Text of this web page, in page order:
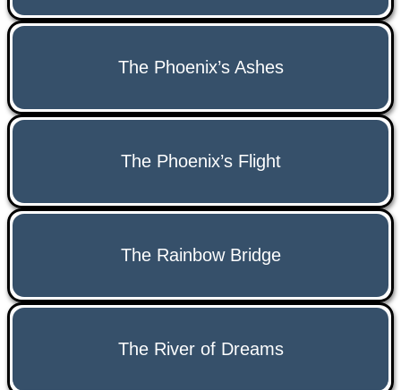
The Phoenix’s Ashes
The Phoenix’s Flight
The Rainbow Bridge
The River of Dreams